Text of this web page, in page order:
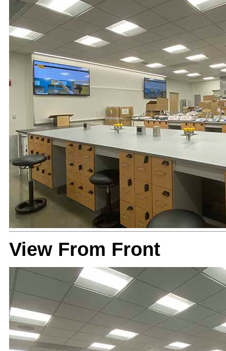
View From Front